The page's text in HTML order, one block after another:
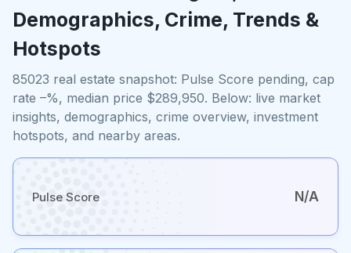
Demographics, Crime, Trends &
Hotspots
85023 real estate snapshot: Pulse Score pending, cap
rate –%, median price $289,950. Below: live market
insights, demographics, crime overview, investment
hotspots, and nearby areas.
Pulse Score N/A